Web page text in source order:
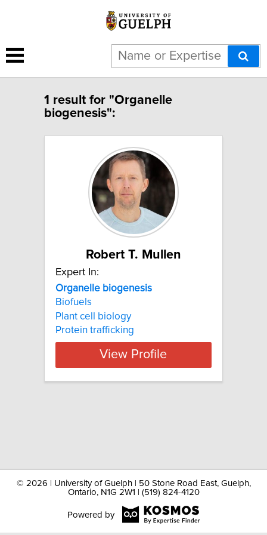
1 result for "Organelle
biogenesis":
Robert T. Mullen
Expert In:
Organelle biogenesis
Biofuels
Plant cell biology
Protein trafficking
View Profile
© 2026 | University of Guelph | 50 Stone Road East, Guelph,
Ontario, N1G 2W1 | (519) 824-4120
Powered by